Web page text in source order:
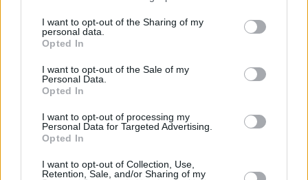
I want to opt-out of the Sharing of my
personal data.
Opted In
I want to opt-out of the Sale of my
Personal Data.
Opted In
I want to opt-out of processing my
Personal Data for Targeted Advertising.
Opted In
I want to opt-out of Collection, Use,
Retention, Sale, and/or Sharing of my
for a major extension to our studios and this
news reinforces our confidence that high
demand due to the ever-increasing
requirement to provide viewers with fresh new
content."